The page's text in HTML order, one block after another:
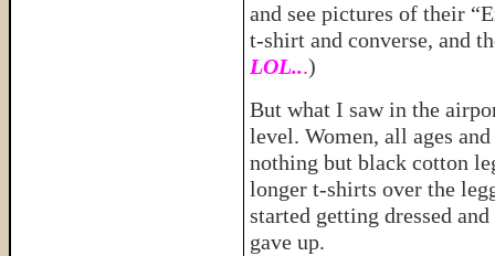
and see pictures of their
t-shirt and converse, and
LOL...)
But what I saw in the
level. Women, all ages
nothing but black cotton
longer t-shirts over the
started getting dressed
gave up.